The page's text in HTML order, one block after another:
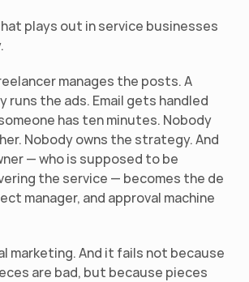
plays out in service businesses
manages the posts. A
runs the ads. Email gets handled
has ten minutes. Nobody
Nobody owns the strategy. And
— who is supposed to be
the service — becomes the de
manager, and approval machine
marketing. And it fails not because
are bad, but because pieces